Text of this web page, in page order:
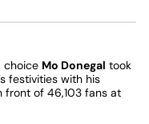
choice Mo Donegal took
festivities with his
front of 46,103 fans at